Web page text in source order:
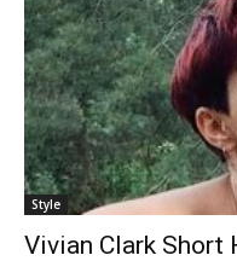
Style
Vivian Clark Short